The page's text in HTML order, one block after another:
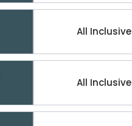
All Inclusive
All Inclusive